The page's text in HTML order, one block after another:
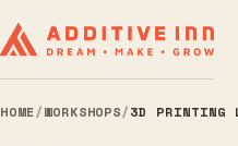
HOME/WORKSHOPS/3D PRINTING